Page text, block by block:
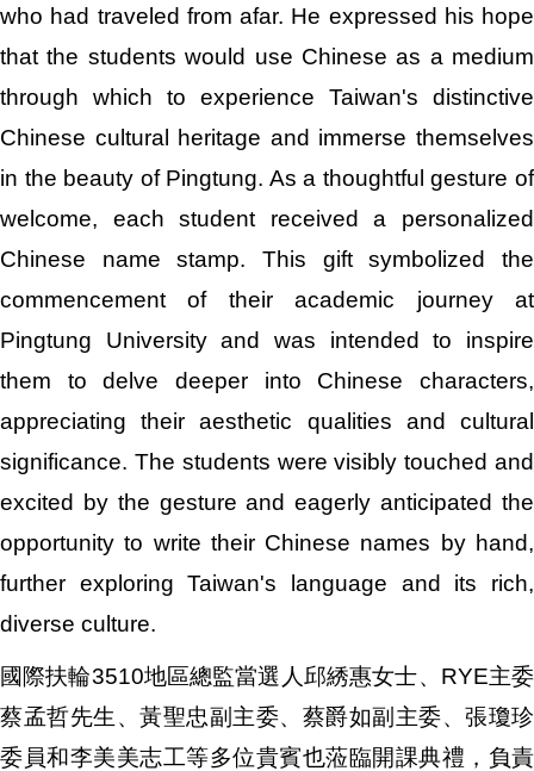
who had traveled from afar. He expressed his hope
that the students would use Chinese as a medium
through which to experience Taiwan's distinctive
Chinese cultural heritage and immerse themselves
in the beauty of Pingtung. As a thoughtful gesture of
welcome, each student received a personalized
Chinese name stamp. This gift symbolized the
commencement of their academic journey at
Pingtung University and was intended to inspire
them to delve deeper into Chinese characters,
appreciating their aesthetic qualities and cultural
significance. The students were visibly touched and
excited by the gesture and eagerly anticipated the
opportunity to write their Chinese names by hand,
further exploring Taiwan's language and its rich,
diverse culture.
國際扶輪3510地區總監當選人邱綉惠女士、RYE主委
蔡孟哲先生、黃聖忠副主委、蔡爵如副主委、張瓊珍
委員和李美美志工等多位貴賓也蒞臨開課典禮，負責